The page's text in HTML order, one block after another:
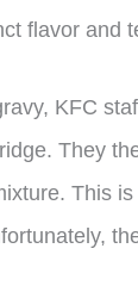
flavor and
KFC
They
This